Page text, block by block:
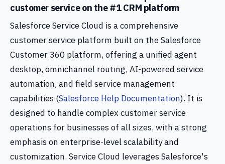
customer service on the #1 CRM platform
Salesforce Service Cloud is a comprehensive
customer service platform built on the Salesforce
Customer 360 platform, offering a unified agent
desktop, omnichannel routing, AI-powered service
automation, and field service management
capabilities (Salesforce Help Documentation). It is
designed to handle complex customer service
operations for businesses of all sizes, with a strong
emphasis on enterprise-level scalability and
customization. Service Cloud leverages Salesforce's